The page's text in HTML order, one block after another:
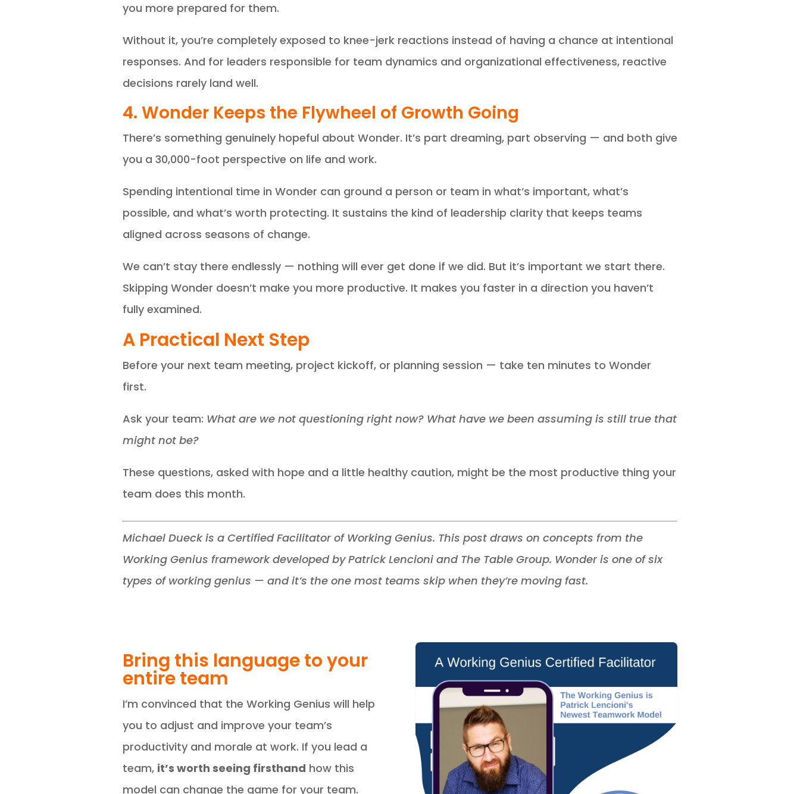
you more prepared for them.
Without it, you’re completely exposed to knee-jerk reactions instead of having a chance at intentional
responses. And for leaders responsible for team dynamics and organizational effectiveness, reactive
decisions rarely land well.
4. Wonder Keeps the Flywheel of Growth Going
There’s something genuinely hopeful about Wonder. It’s part dreaming, part observing — and both give
you a 30,000-foot perspective on life and work.
Spending intentional time in Wonder can ground a person or team in what’s important, what’s
possible, and what’s worth protecting. It sustains the kind of leadership clarity that keeps teams
aligned across seasons of change.
We can’t stay there endlessly — nothing will ever get done if we did. But it’s important we start there.
Skipping Wonder doesn’t make you more productive. It makes you faster in a direction you haven’t
fully examined.
A Practical Next Step
Before your next team meeting, project kickoff, or planning session — take ten minutes to Wonder
first.
Ask your team: What are we not questioning right now? What have we been assuming is still true that
might not be?
These questions, asked with hope and a little healthy caution, might be the most productive thing your
team does this month.
Michael Dueck is a Certified Facilitator of Working Genius. This post draws on concepts from the
Working Genius framework developed by Patrick Lencioni and The Table Group. Wonder is one of six
types of working genius — and it’s the one most teams skip when they’re moving fast.
Bring this language to your
entire team
I’m convinced that the Working Genius will help
you to adjust and improve your team’s
productivity and morale at work. If you lead a
team, it’s worth seeing firsthand how this
model can change the game for your team.